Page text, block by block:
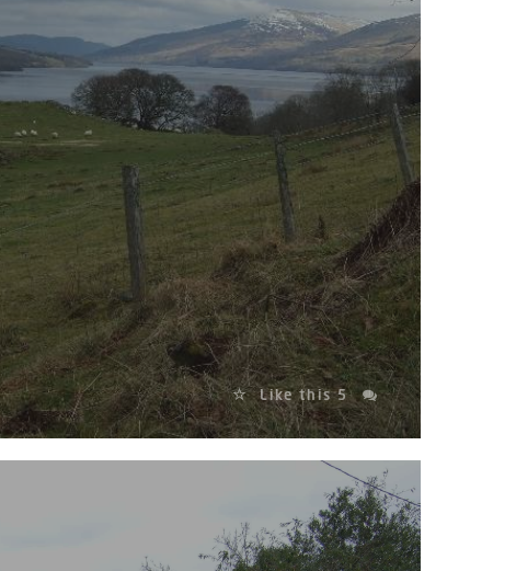
Like this5